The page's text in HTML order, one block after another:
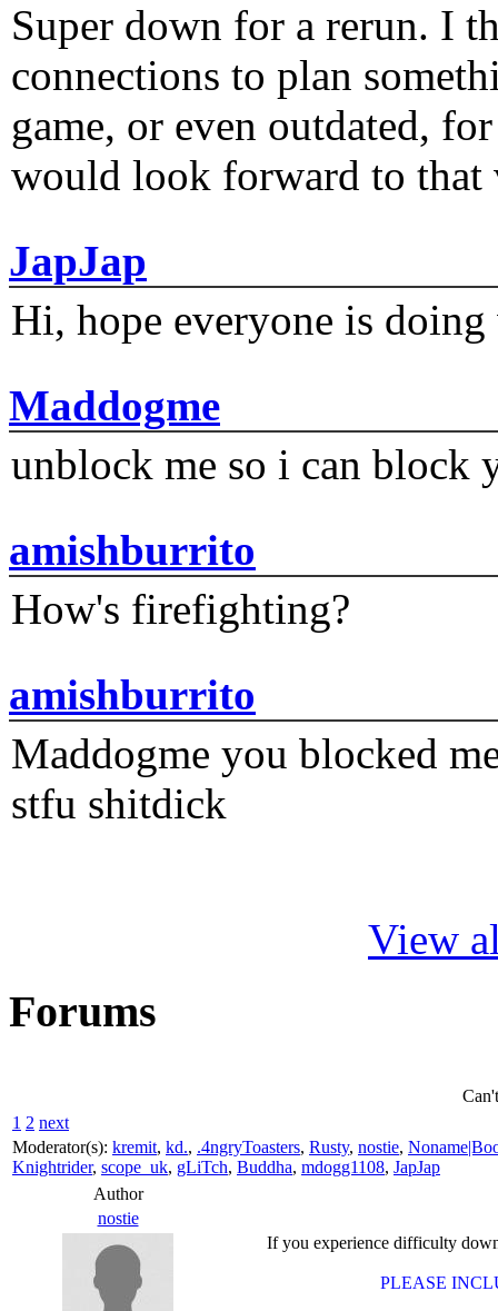
Super down for a rerun. I
connections to plan
game, or even outdated,
would look forward to that
JapJap
Hi, hope everyone is
Maddogme
unblock me so i can block
amishburrito
How's firefighting?
amishburrito
Maddogme you blocked
stfu shitdick
View
Forums
1 2 next
Moderator(s): kremit, kd., .4ngryToasters, Rusty, nostie,
Knightrider, scope_uk, gLiTch, Buddha, mdogg1108, JapJap
Author
nostie
If you experience difficulty
PLEASE